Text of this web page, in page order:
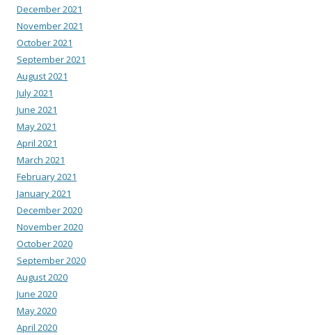
December 2021
November 2021
October 2021
September 2021
August 2021
July 2021
June 2021
May 2021
April 2021
March 2021
February 2021
January 2021
December 2020
November 2020
October 2020
September 2020
August 2020
June 2020
May 2020
April 2020